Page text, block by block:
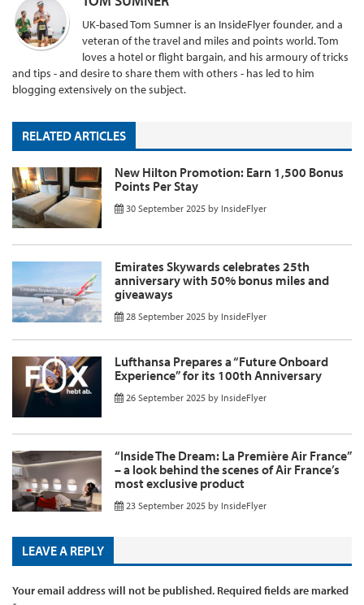
UK-based Tom Sumner is an InsideFlyer founder, and a
veteran of the travel and miles and points world. Tom
loves a hotel or flight bargain, and his armoury of tricks
and tips - and desire to share them with others - has led to him
blogging extensively on the subject.
RELATED ARTICLES
New Hilton Promotion: Earn 1,500 Bonus
Points Per Stay
30 September 2025 by InsideFlyer
Emirates Skywards celebrates 25th
anniversary with 50% bonus miles and
giveaways
28 September 2025 by InsideFlyer
Lufthansa Prepares a “Future Onboard
Experience” for its 100th Anniversary
26 September 2025 by InsideFlyer
“Inside The Dream: La Première Air France”
– a look behind the scenes of Air France’s
most exclusive product
23 September 2025 by InsideFlyer
LEAVE A REPLY
Your email address will not be published. Required fields are marked